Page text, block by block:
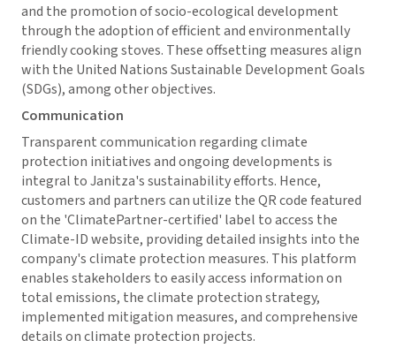
and the promotion of socio-ecological development
through the adoption of efficient and environmentally
friendly cooking stoves. These offsetting measures align
with the United Nations Sustainable Development Goals
(SDGs), among other objectives.
Communication
Transparent communication regarding climate
protection initiatives and ongoing developments is
integral to Janitza's sustainability efforts. Hence,
customers and partners can utilize the QR code featured
on the 'ClimatePartner-certified' label to access the
Climate-ID website, providing detailed insights into the
company's climate protection measures. This platform
enables stakeholders to easily access information on
total emissions, the climate protection strategy,
implemented mitigation measures, and comprehensive
details on climate protection projects.